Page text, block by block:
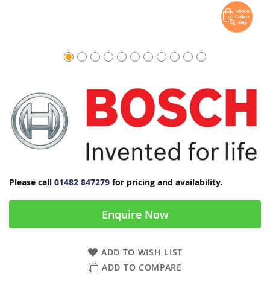
Please call 01482 847279 for pricing and availability.
Enquire Now
ADD TO WISH LIST
ADD TO COMPARE